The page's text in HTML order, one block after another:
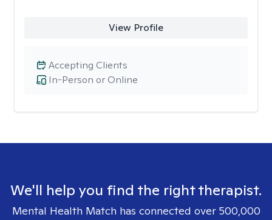
View Profile
In-Person or Online
Accepting Clients
We'll help you find the right therapist.
Mental Health Match has connected over 500,000